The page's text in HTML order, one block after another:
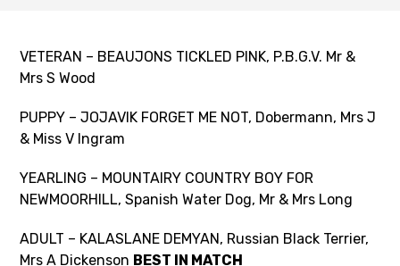
VETERAN – BEAUJONS TICKLED PINK, P.B.G.V. Mr &
Mrs S Wood
PUPPY – JOJAVIK FORGET ME NOT, Dobermann, Mrs J
& Miss V Ingram
YEARLING – MOUNTAIRY COUNTRY BOY FOR
NEWMOORHILL, Spanish Water Dog, Mr & Mrs Long
ADULT – KALASLANE DEMYAN, Russian Black Terrier,
Mrs A Dickenson BEST IN MATCH